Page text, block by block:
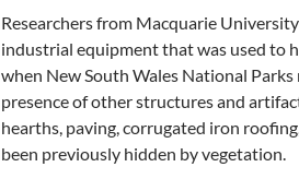
Researchers from Macquarie
industrial equipment that was used to
when New South Wales National
presence of other structures and
hearths, paving, corrugated iron
been previously hidden by vegetation.